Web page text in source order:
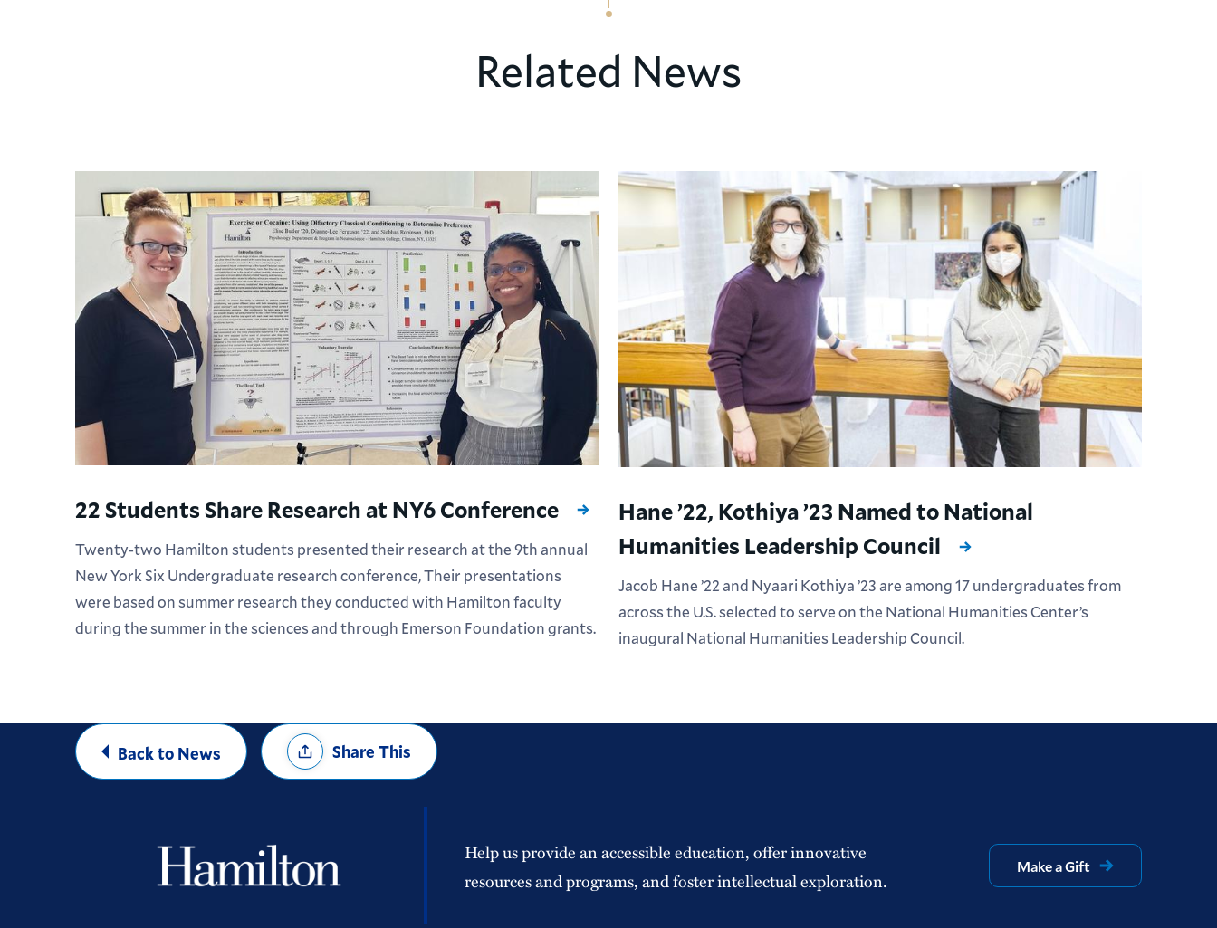
Related News
22 Students Share Research at NY6 Conference
Twenty-two Hamilton students presented their research at the 9th annual
New York Six Undergraduate research conference, Their presentations
were based on summer research they conducted with Hamilton faculty
during the summer in the sciences and through Emerson Foundation grants.
Hane ’22, Kothiya ’23 Named to National
Humanities Leadership Council
Jacob Hane ’22 and Nyaari Kothiya ’23 are among 17 undergraduates from
across the U.S. selected to serve on the National Humanities Center’s
inaugural National Humanities Leadership Council.
Back to News
Share
OptionsShare This
Help us provide an accessible education, offer innovative
resources and programs, and foster intellectual exploration.
Make a Gift